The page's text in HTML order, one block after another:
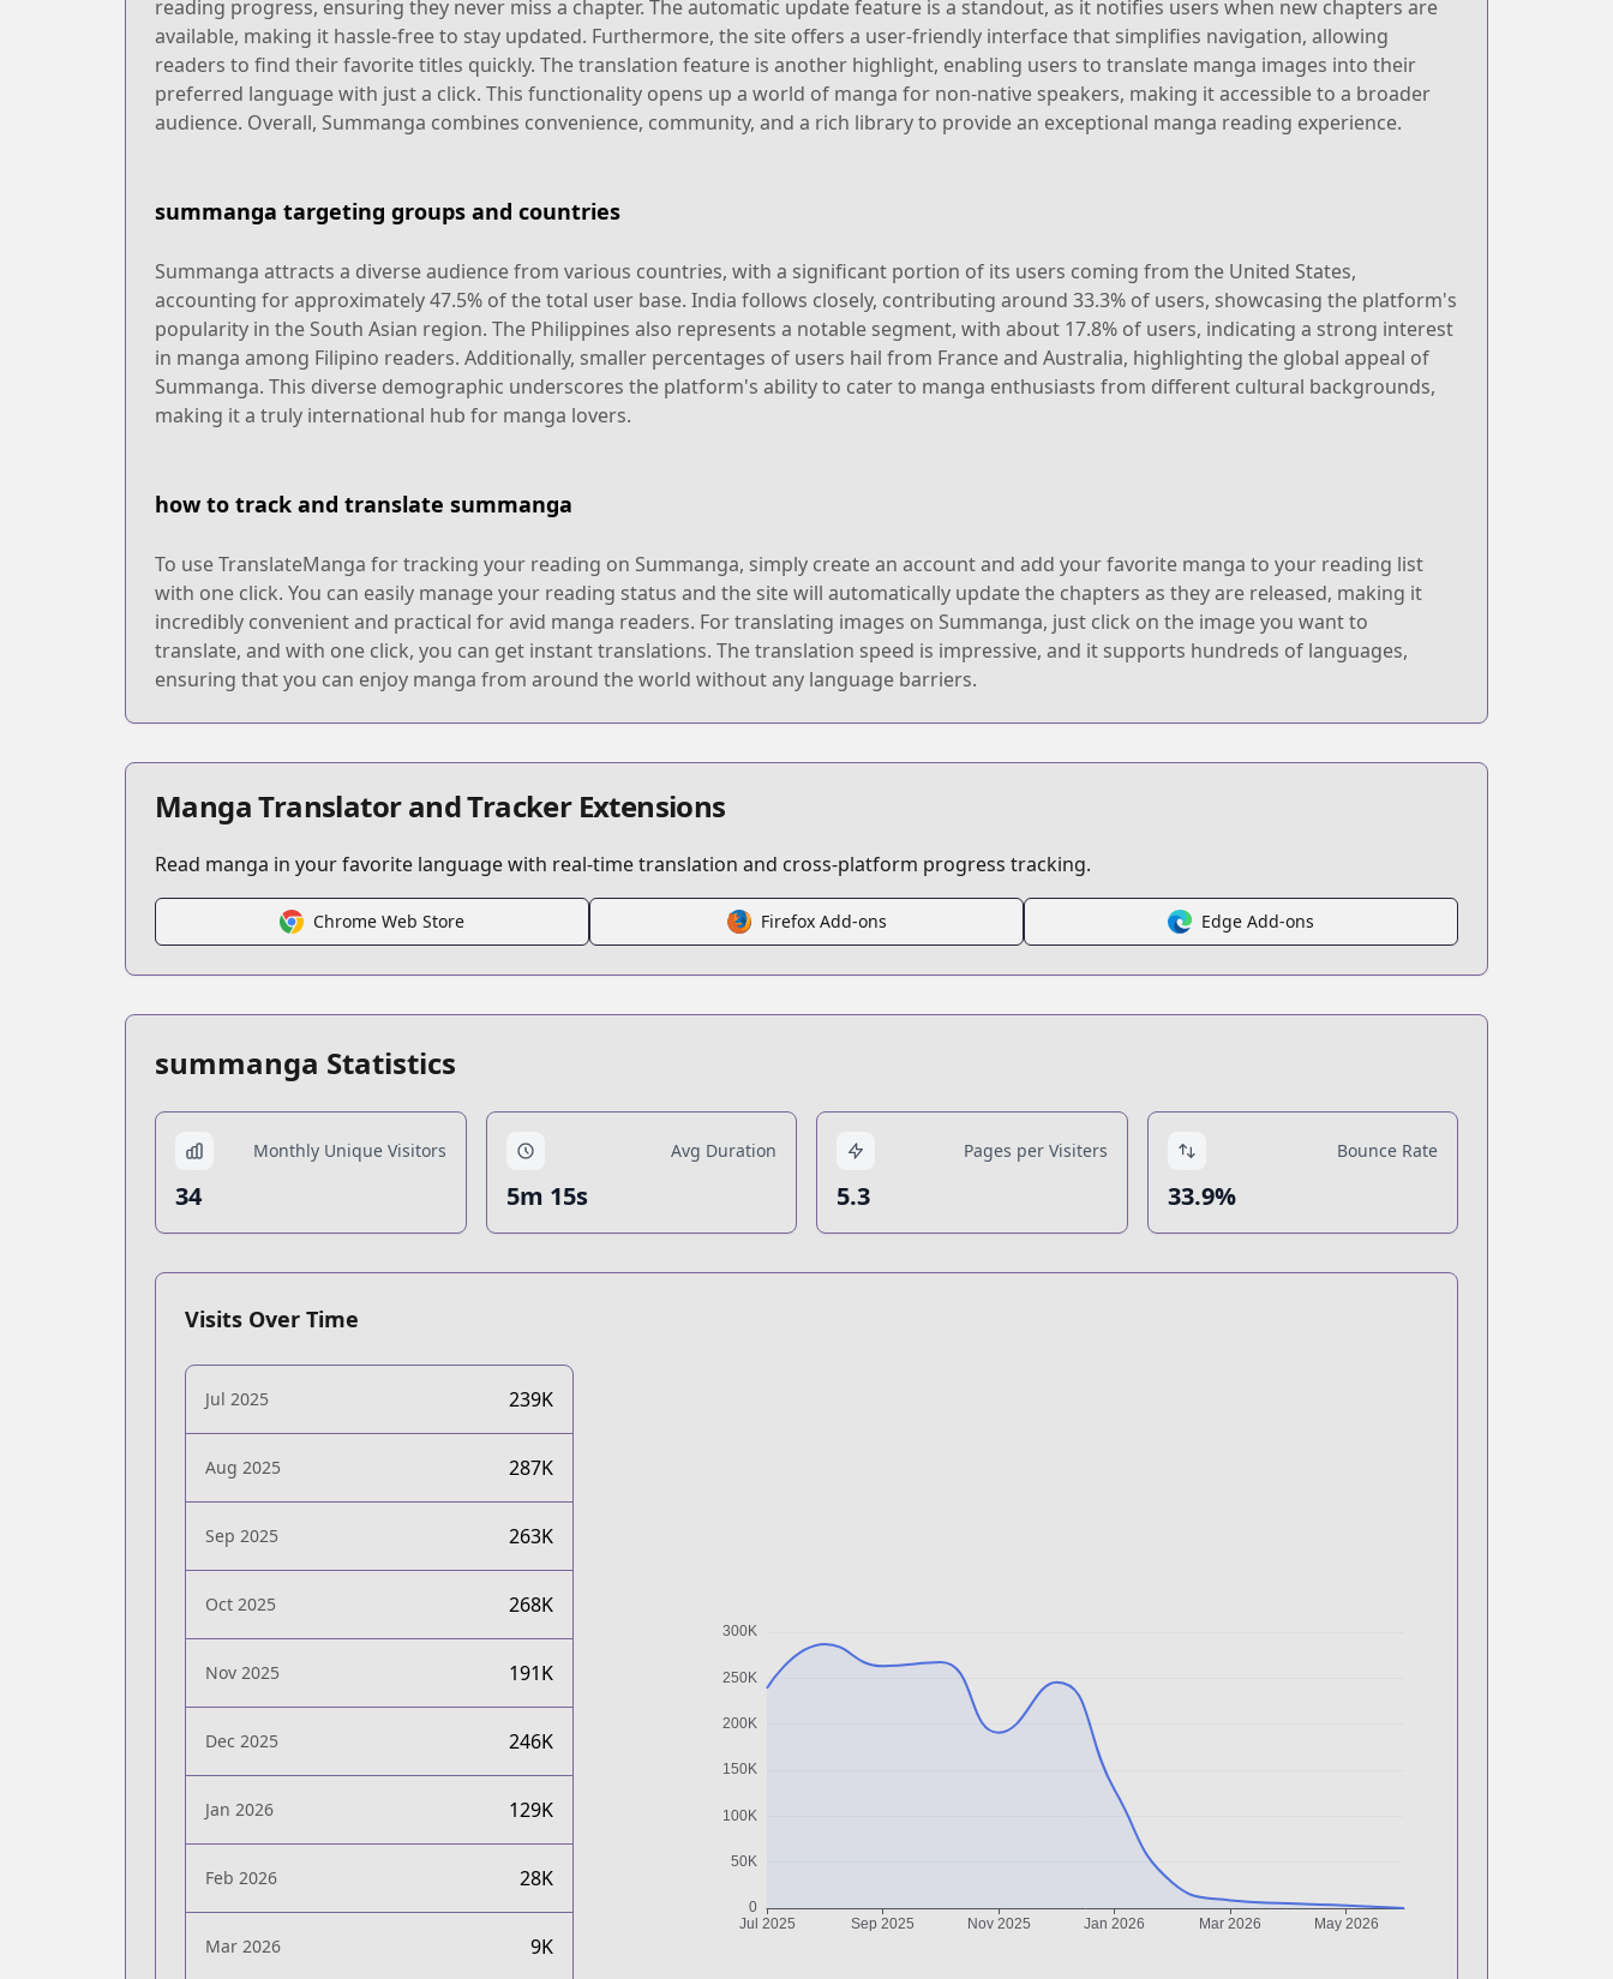
reading progress, ensuring they never miss a chapter. The automatic update feature is a standout, as it notifies users when new chapters are
available, making it hassle-free to stay updated. Furthermore, the site offers a user-friendly interface that simplifies navigation, allowing
readers to find their favorite titles quickly. The translation feature is another highlight, enabling users to translate manga images into their
preferred language with just a click. This functionality opens up a world of manga for non-native speakers, making it accessible to a broader
audience. Overall, Summanga combines convenience, community, and a rich library to provide an exceptional manga reading experience.
summanga targeting groups and countries
Summanga attracts a diverse audience from various countries, with a significant portion of its users coming from the United States,
accounting for approximately 47.5% of the total user base. India follows closely, contributing around 33.3% of users, showcasing the platform's
popularity in the South Asian region. The Philippines also represents a notable segment, with about 17.8% of users, indicating a strong interest
in manga among Filipino readers. Additionally, smaller percentages of users hail from France and Australia, highlighting the global appeal of
Summanga. This diverse demographic underscores the platform's ability to cater to manga enthusiasts from different cultural backgrounds,
making it a truly international hub for manga lovers.
how to track and translate summanga
To use TranslateManga for tracking your reading on Summanga, simply create an account and add your favorite manga to your reading list
with one click. You can easily manage your reading status and the site will automatically update the chapters as they are released, making it
incredibly convenient and practical for avid manga readers. For translating images on Summanga, just click on the image you want to
translate, and with one click, you can get instant translations. The translation speed is impressive, and it supports hundreds of languages,
ensuring that you can enjoy manga from around the world without any language barriers.
Manga Translator and Tracker Extensions
Read manga in your favorite language with real-time translation and cross-platform progress tracking.
Chrome Web Store Firefox Add-ons Edge Add-ons
summanga Statistics
Monthly Unique Visitors
34
Avg Duration
5m 15s
Pages per Visiters
5.3
Bounce Rate
33.9%
Visits Over Time
Jul 2025 239K
Aug 2025 287K
Sep 2025 263K
Oct 2025 268K
Nov 2025 191K
Dec 2025 246K
Jan 2026 129K
Feb 2026 28K
Mar 2026 9K